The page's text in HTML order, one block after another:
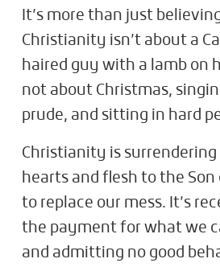
It’s more than just
Christianity isn’t about a
haired guy with a lamb on
not about Christmas,
prude, and sitting in hard
Christianity is surrendering
hearts and flesh to the Son
to replace our mess. It’s
the payment for what we
and admitting no good